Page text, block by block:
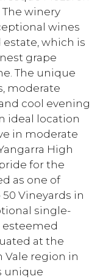
winery
wines
which is
grape
The unique
moderate
cool evening
ideal location
in moderate
High
for the
as one of
50 Vineyards in
single-
esteemed
at the
Vale region in
unique